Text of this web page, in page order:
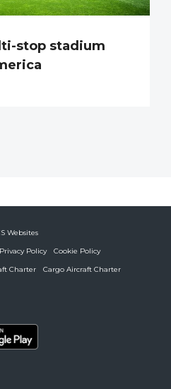
stop stadium
Websites
Policy
Cookie Policy
Charter
Cargo Aircraft Charter